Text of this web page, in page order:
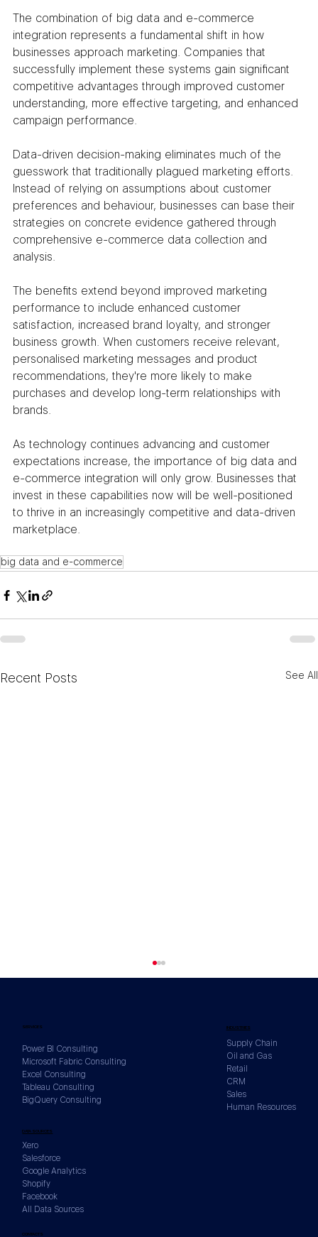
The combination of big data and e-commerce
integration represents a fundamental shift in how
businesses approach marketing. Companies that
successfully implement these systems gain significant
competitive advantages through improved customer
understanding, more effective targeting, and enhanced
campaign performance.
Data-driven decision-making eliminates much of the
guesswork that traditionally plagued marketing efforts.
Instead of relying on assumptions about customer
preferences and behaviour, businesses can base their
strategies on concrete evidence gathered through
comprehensive e-commerce data collection and
analysis.
The benefits extend beyond improved marketing
performance to include enhanced customer
satisfaction, increased brand loyalty, and stronger
business growth. When customers receive relevant,
personalised marketing messages and product
recommendations, they're more likely to make
purchases and develop long-term relationships with
brands.
As technology continues advancing and customer
expectations increase, the importance of big data and
e-commerce integration will only grow. Businesses that
invest in these capabilities now will be well-positioned
to thrive in an increasingly competitive and data-driven
marketplace.
big data and e-commerce
Recent Posts See All
How to Build a KPI Framework Before
CONTACTS
INDUSTRIES
Supply Chain
Oil and Gas
Retail
CRM
Sales
Human Resources
DATA SOURCES
Xero
Salesforce
Google Analytics
Shopify
Facebook
All Data Sources
SERVICES
Power BI Consulting
Microsoft Fabric Consulting
Excel Consulting
Tableau Consulting
BigQuery Consulting